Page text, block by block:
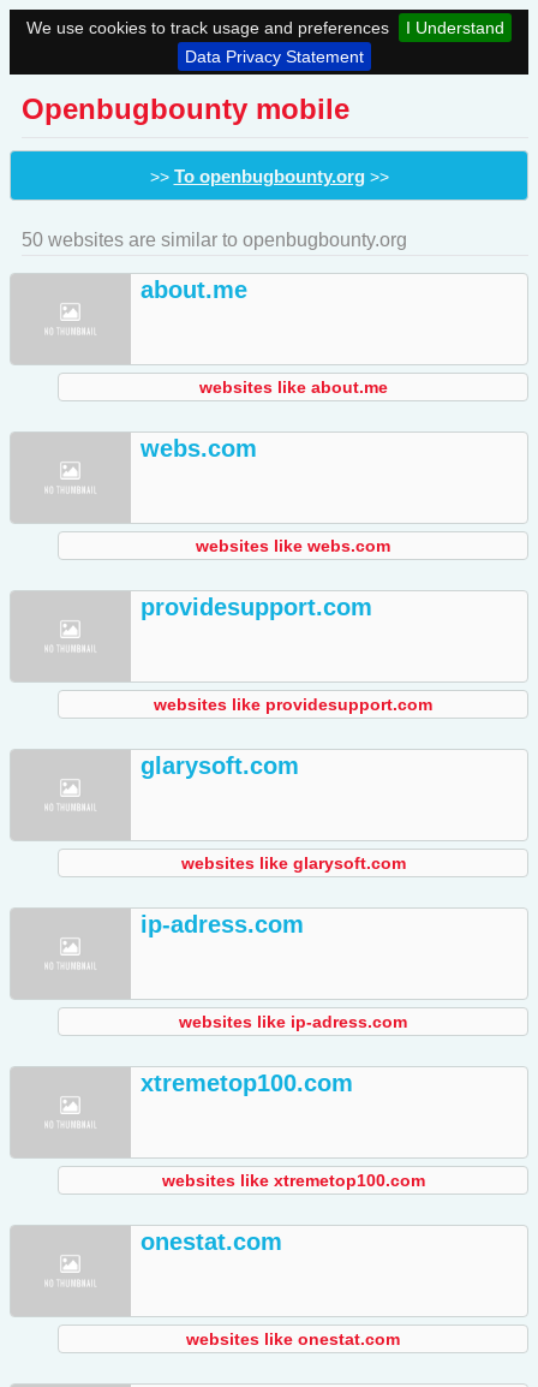
We use cookies to track usage and preferences
I Understand
Data Privacy Statement
Openbugbounty mobile
>> To openbugbounty.org>>
50 websites are similar to openbugbounty.org
about.me
websites like about.me
webs.com
websites like webs.com
providesupport.com
websites like providesupport.com
glarysoft.com
websites like glarysoft.com
ip-adress.com
websites like ip-adress.com
xtremetop100.com
websites like xtremetop100.com
onestat.com
websites like onestat.com